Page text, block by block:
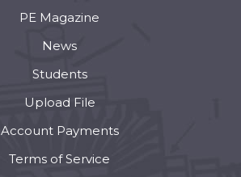
PE Magazine
News
Students
Upload File
Account Payments
Terms of Service